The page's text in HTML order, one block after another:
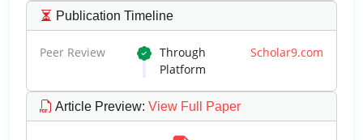
Publication Timeline
Peer Review Through Scholar9.com
Platform
Article Preview: View Full Paper